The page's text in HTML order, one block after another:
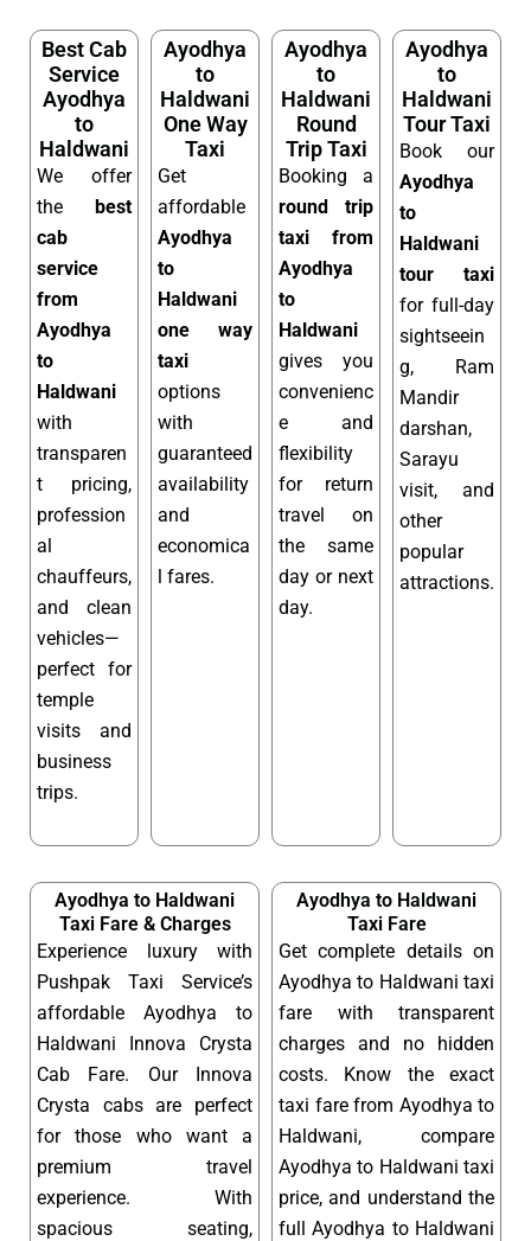
Best Cab
Service
Ayodhya
to
Haldwani
We offer
the best
cab
service
from
Ayodhya
to
Haldwani
with
transparen
t pricing,
profession
al
chauffeurs,
and clean
vehicles—
perfect for
temple
visits and
business
trips.
Ayodhya
to
Haldwani
One Way
Taxi
Get
affordable
Ayodhya
to
Haldwani
one way
taxi
options
with
guaranteed
availability
and
economica
l fares.
Ayodhya
to
Haldwani
Round
Trip Taxi
Booking a
round trip
taxi from
Ayodhya
to
Haldwani
gives you
convenienc
e and
flexibility
for return
travel on
the same
day or next
day.
Ayodhya
to
Haldwani
Tour Taxi
Book our
Ayodhya
to
Haldwani
tour taxi
for full-day
sightseein
g, Ram
Mandir
darshan,
Sarayu
visit, and
other
popular
attractions.
Ayodhya to Haldwani
Taxi Fare & Charges
Experience luxury with
Pushpak Taxi Service’s
affordable Ayodhya to
Haldwani Innova Crysta
Cab Fare. Our Innova
Crysta cabs are perfect
for those who want a
premium travel
experience. With
spacious seating,
Ayodhya to Haldwani
Taxi Fare
Get complete details on
Ayodhya to Haldwani taxi
fare with transparent
charges and no hidden
costs. Know the exact
taxi fare from Ayodhya to
Haldwani, compare
Ayodhya to Haldwani taxi
price, and understand the
full Ayodhya to Haldwani